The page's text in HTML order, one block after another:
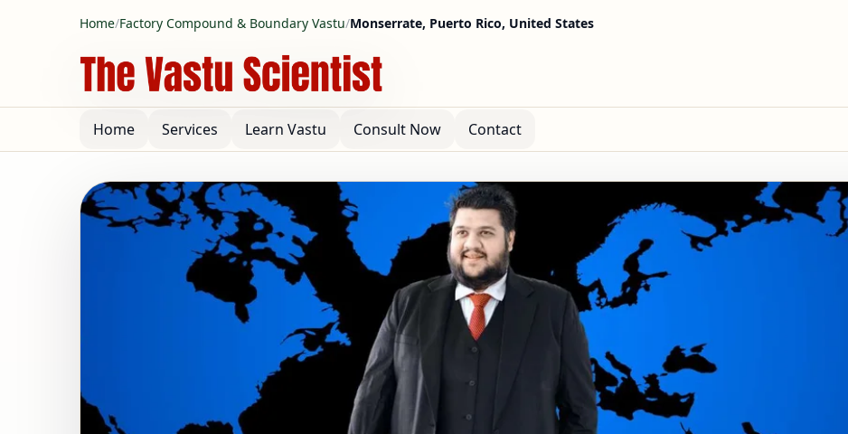
Home/Factory Compound & Boundary Vastu/Monserrate, Puerto Rico, United States
Home Services Learn Vastu Consult Now Contact